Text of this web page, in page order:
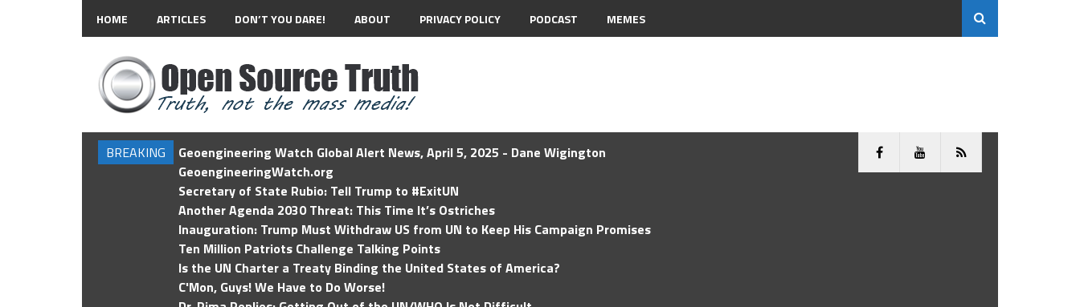
HOME ARTICLES DON’T YOU DARE! ABOUT PRIVACY POLICY PODCAST MEMES
BREAKING
Geoengineering Watch Global Alert News, April 5, 2025 - Dane Wigington
GeoengineeringWatch.org
Secretary of State Rubio: Tell Trump to #ExitUN
Another Agenda 2030 Threat: This Time It’s Ostriches
Inauguration: Trump Must Withdraw US from UN to Keep His Campaign Promises
Ten Million Patriots Challenge Talking Points
Is the UN Charter a Treaty Binding the United States of America?
C'Mon, Guys! We Have to Do Worse!